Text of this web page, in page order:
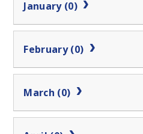
January (0)
February (0)
March (0)